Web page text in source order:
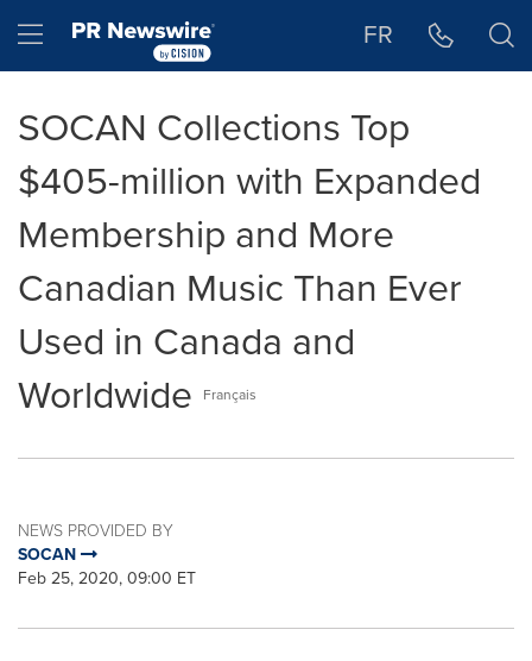
Hamburger menu FR
SOCAN Collections Top
$405-million with Expanded
Membership and More
Canadian Music Than Ever
Used in Canada and
Worldwide
Français
NEWS PROVIDED BY
SOCAN
Feb 25, 2020, 09:00 ET